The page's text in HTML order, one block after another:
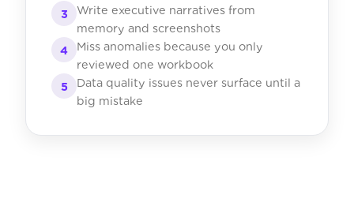
3
Write executive narratives from
memory and screenshots
4
Miss anomalies because you only
reviewed one workbook
5
Data quality issues never surface until a
big mistake